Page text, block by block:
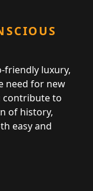
friendly luxury,
need for new
contribute to
of history,
easy and